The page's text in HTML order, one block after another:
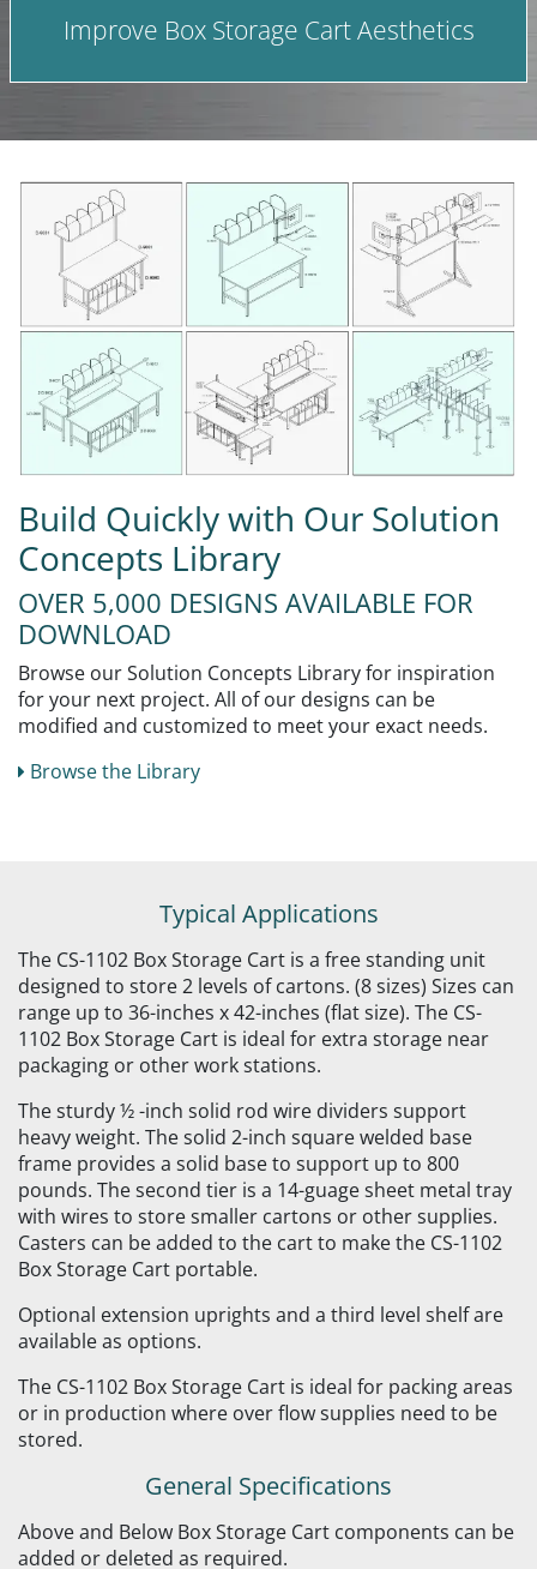
Improve Box Storage Cart Aesthetics
Build Quickly with Our Solution
Concepts Library
OVER 5,000 DESIGNS AVAILABLE FOR
DOWNLOAD
Browse our Solution Concepts Library for inspiration
for your next project. All of our designs can be
modified and customized to meet your exact needs.
Browse the Library
Typical Applications
The CS-1102 Box Storage Cart is a free standing unit
designed to store 2 levels of cartons. (8 sizes) Sizes can
range up to 36-inches x 42-inches (flat size). The CS-
1102 Box Storage Cart is ideal for extra storage near
packaging or other work stations.
The sturdy ½ -inch solid rod wire dividers support
heavy weight. The solid 2-inch square welded base
frame provides a solid base to support up to 800
pounds. The second tier is a 14-guage sheet metal tray
with wires to store smaller cartons or other supplies.
Casters can be added to the cart to make the CS-1102
Box Storage Cart portable.
Optional extension uprights and a third level shelf are
available as options.
The CS-1102 Box Storage Cart is ideal for packing areas
or in production where over flow supplies need to be
stored.
General Specifications
Above and Below Box Storage Cart components can be
added or deleted as required.